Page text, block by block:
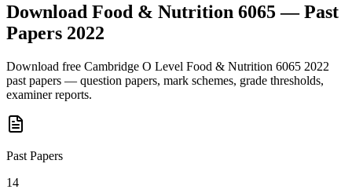
Download Food & Nutrition 6065 — Past
Papers 2022
Download free Cambridge O Level Food & Nutrition 6065 2022
past papers — question papers, mark schemes, grade thresholds,
examiner reports.
Past Papers
14